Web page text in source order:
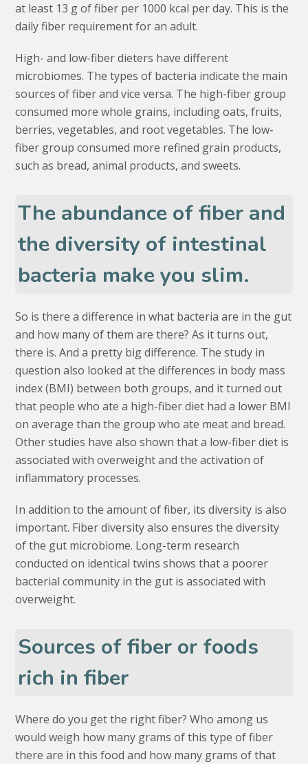
at least 13 g of fiber per 1000 kcal per day. This is the
daily fiber requirement for an adult.
High- and low-fiber dieters have different
microbiomes. The types of bacteria indicate the main
sources of fiber and vice versa. The high-fiber group
consumed more whole grains, including oats, fruits,
berries, vegetables, and root vegetables. The low-
fiber group consumed more refined grain products,
such as bread, animal products, and sweets.
The abundance of fiber and
the diversity of intestinal
bacteria make you slim.
So is there a difference in what bacteria are in the gut
and how many of them are there? As it turns out,
there is. And a pretty big difference. The study in
question also looked at the differences in body mass
index (BMI) between both groups, and it turned out
that people who ate a high-fiber diet had a lower BMI
on average than the group who ate meat and bread.
Other studies have also shown that a low-fiber diet is
associated with overweight and the activation of
inflammatory processes.
In addition to the amount of fiber, its diversity is also
important. Fiber diversity also ensures the diversity
of the gut microbiome. Long-term research
conducted on identical twins shows that a poorer
bacterial community in the gut is associated with
overweight.
Sources of fiber or foods
rich in fiber
Where do you get the right fiber? Who among us
would weigh how many grams of this type of fiber
there are in this food and how many grams of that